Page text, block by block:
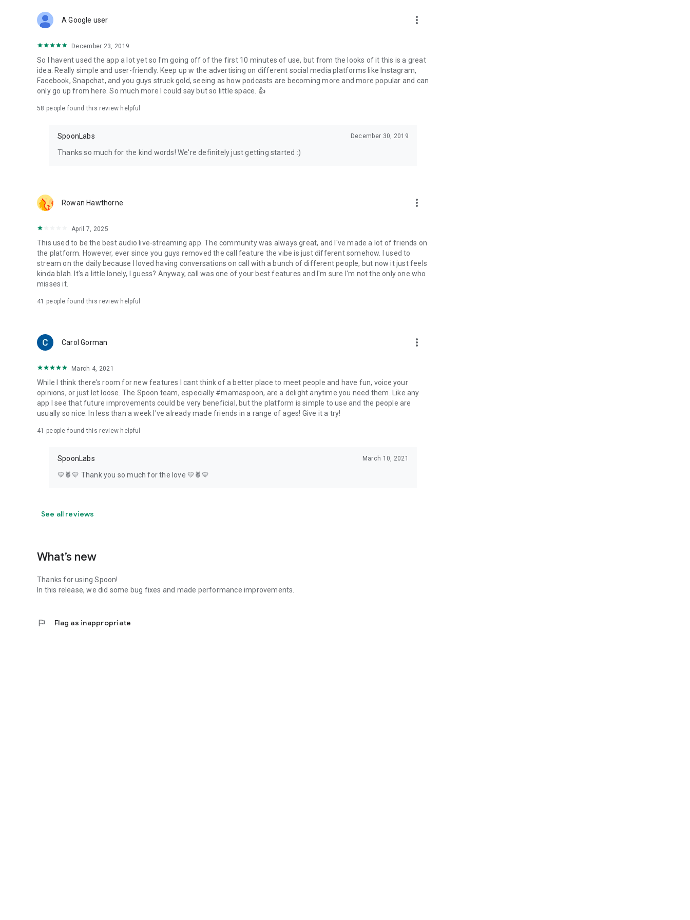
Forget Wizz, Yubo, and Bigo Live - it’s time to hop on Spoon!
A Google user more_vert
December 23, 2019
So I havent used the app a lot yet so I'm going off of the first 10 minutes of use, but from the looks of it this is a great
idea. Really simple and user-friendly. Keep up w the advertising on different social media platforms like Instagram,
Facebook, Snapchat, and you guys struck gold, seeing as how podcasts are becoming more and more popular and can
only go up from here. So much more I could say but so little space. 👍
58 people found this review helpful
SpoonLabs December 30, 2019
Thanks so much for the kind words! We're definitely just getting started :)
Rowan Hawthorne more_vert
April 7, 2025
This used to be the best audio live-streaming app. The community was always great, and I've made a lot of friends on
the platform. However, ever since you guys removed the call feature the vibe is just different somehow. I used to
stream on the daily because I loved having conversations on call with a bunch of different people, but now it just feels
kinda blah. It's a little lonely, I guess? Anyway, call was one of your best features and I'm sure I'm not the only one who
misses it.
41 people found this review helpful
Carol Gorman more_vert
March 4, 2021
While I think there's room for new features I cant think of a better place to meet people and have fun, voice your
opinions, or just let loose. The Spoon team, especially #mamaspoon, are a delight anytime you need them. Like any
app I see that future improvements could be very beneficial, but the platform is simple to use and the people are
usually so nice. In less than a week I've already made friends in a range of ages! Give it a try!
41 people found this review helpful
SpoonLabs March 10, 2021
💛🍍💛 Thank you so much for the love 💛🍍💛
See all reviews
What’s new
Thanks for using Spoon!
In this release, we did some bug fixes and made performance improvements.
flag Flag as inappropriate